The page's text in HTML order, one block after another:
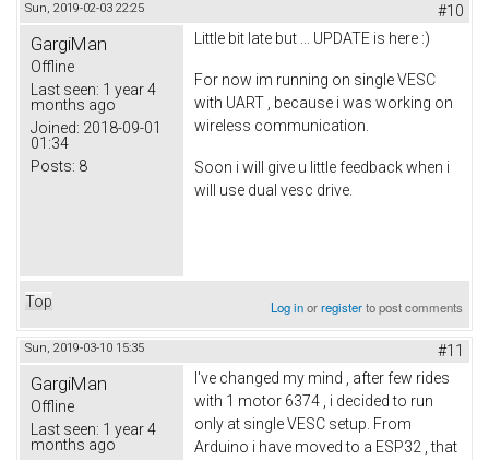
Sun, 2019-02-03 22:25 #10
GargiMan
Offline
Last seen: 1 year 4
months ago
Joined: 2018-09-01
01:34
Posts: 8
Little bit late but ... UPDATE is here :)
For now im running on single VESC
with UART , because i was working on
wireless communication.
Soon i will give u little feedback when i
will use dual vesc drive.
Top Log inorregisterto post comments
Sun, 2019-03-10 15:35 #11
GargiMan
Offline
Last seen: 1 year 4
months ago
I've changed my mind , after few rides
with 1 motor 6374 , i decided to run
only at single VESC setup. From
Arduino i have moved to a ESP32 , that